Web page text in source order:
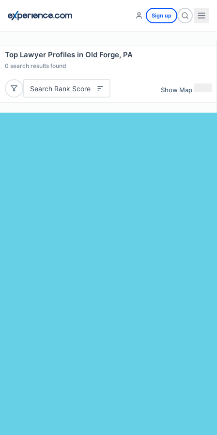
Sign up
Top Lawyer Profiles in Old Forge, PA
0 search results found
Search Rank Score Show Map